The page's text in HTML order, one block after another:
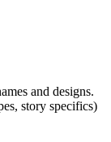
and designs.
story specifics)